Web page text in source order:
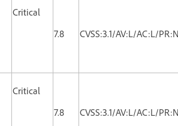
Critical
7.8
CVSS:3.1/AV:L/AC:L/
Critical
7.8
CVSS:3.1/AV:L/AC:L/